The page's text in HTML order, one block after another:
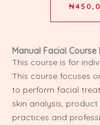
Manual Facial Course
This course is for
This course focuses
to perform facial
skin analysis,
practices and